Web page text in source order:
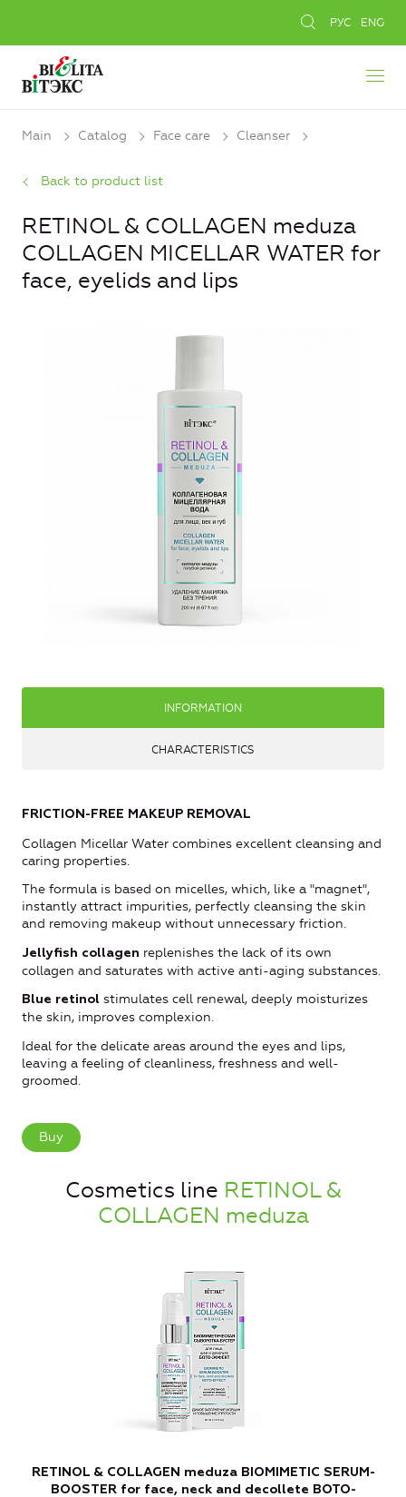
РУС ENG
Main Catalog Face care Cleanser
Back to product list
RETINOL & COLLAGEN meduza
COLLAGEN MICELLAR WATER for
face, eyelids and lips
INFORMATION
CHARACTERISTICS
FRICTION-FREE MAKEUP REMOVAL
Collagen Micellar Water combines excellent cleansing and
caring properties.
The formula is based on micelles, which, like a "magnet",
instantly attract impurities, perfectly cleansing the skin
and removing makeup without unnecessary friction.
Jellyfish collagen replenishes the lack of its own
collagen and saturates with active anti-aging substances.
Blue retinol stimulates cell renewal, deeply moisturizes
the skin, improves complexion.
Ideal for the delicate areas around the eyes and lips,
leaving a feeling of cleanliness, freshness and well-
groomed.
Buy
Cosmetics line RETINOL &
COLLAGEN meduza
RETINOL & COLLAGEN meduza BIOMIMETIC SERUM-
BOOSTER for face, neck and decollete BOTO-